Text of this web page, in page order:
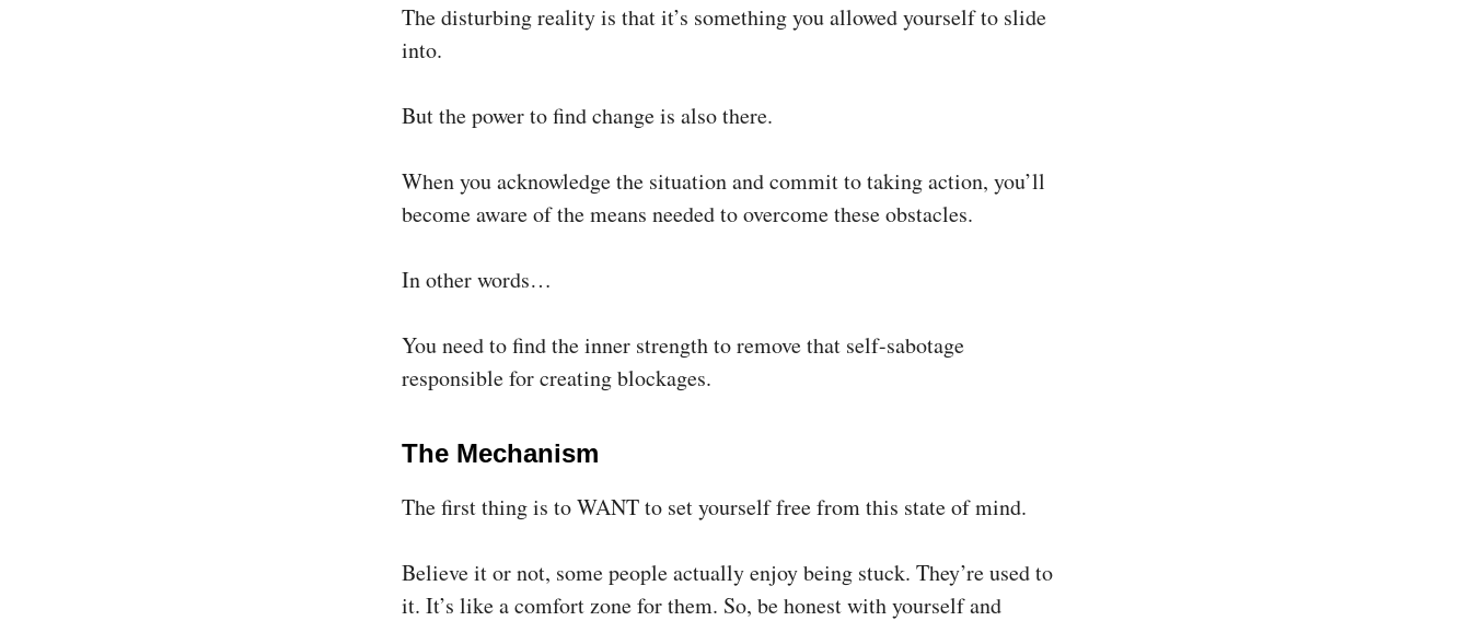
The disturbing reality is that it’s something you allowed yourself to slide
into.
But the power to find change is also there.
When you acknowledge the situation and commit to taking action, you’ll
become aware of the means needed to overcome these obstacles.
In other words…
You need to find the inner strength to remove that self-sabotage
responsible for creating blockages.
The Mechanism
The first thing is to WANT to set yourself free from this state of mind.
Believe it or not, some people actually enjoy being stuck. They’re used to
it. It’s like a comfort zone for them. So, be honest with yourself and